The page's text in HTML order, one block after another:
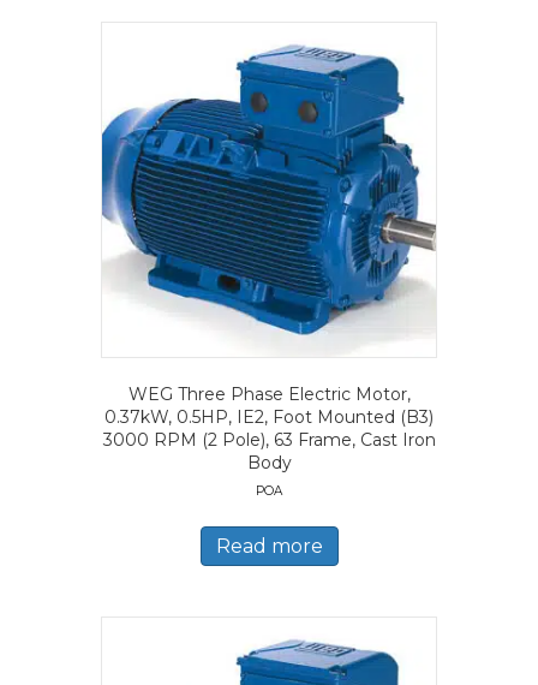
WEG Three Phase Electric Motor,
0.37kW, 0.5HP, IE2, Foot Mounted (B3)
3000 RPM (2 Pole), 63 Frame, Cast Iron
Body
POA
Read more